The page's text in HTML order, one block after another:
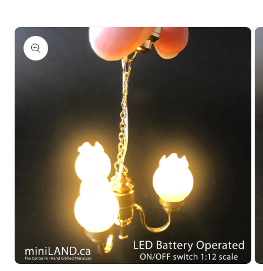
Skip to product
information